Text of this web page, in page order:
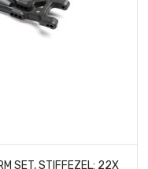
SET, STIFFEZEL: 22X